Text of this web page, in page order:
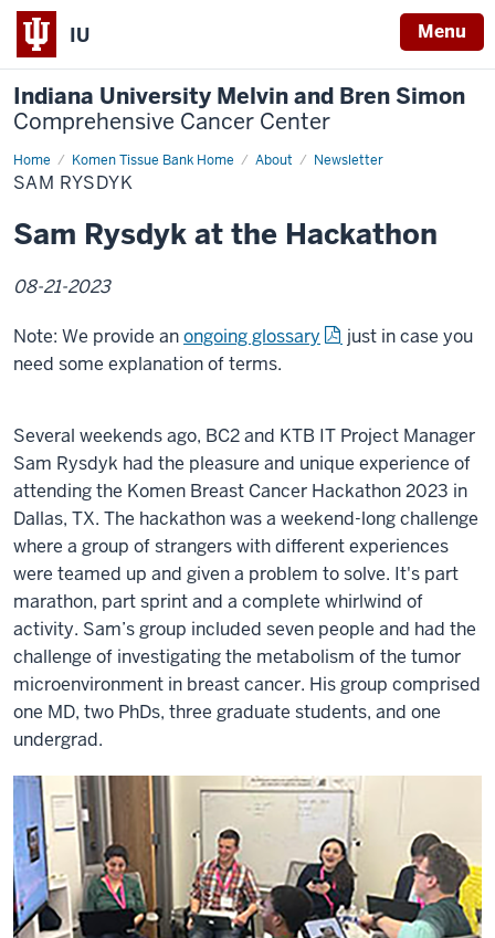
IU Menu
Indiana University Melvin and Bren Simon
Comprehensive Cancer Center
Home Komen Tissue Bank Home About Newsletter
Sam
Rysdyk
SAM RYSDYK
Sam Rysdyk at the Hackathon
08-21-2023
Note: We provide anongoing glossary
just in case you
need some explanation of terms.
Several weekends ago, BC2 and KTB IT Project Manager
Sam Rysdyk had the pleasure and unique experience of
attending the Komen Breast Cancer Hackathon 2023 in
Dallas, TX. The hackathon was a weekend-long challenge
where a group of strangers with different experiences
were teamed up and given a problem to solve. It's part
marathon, part sprint and a complete whirlwind of
activity. Sam’s group included seven people and had the
challenge of investigating the metabolism of the tumor
microenvironment in breast cancer. His group comprised
one MD, two PhDs, three graduate students, and one
undergrad.